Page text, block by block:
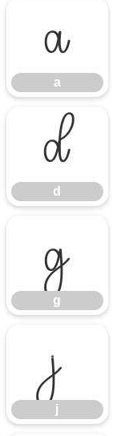
a
a
d
d
g
g
j
j